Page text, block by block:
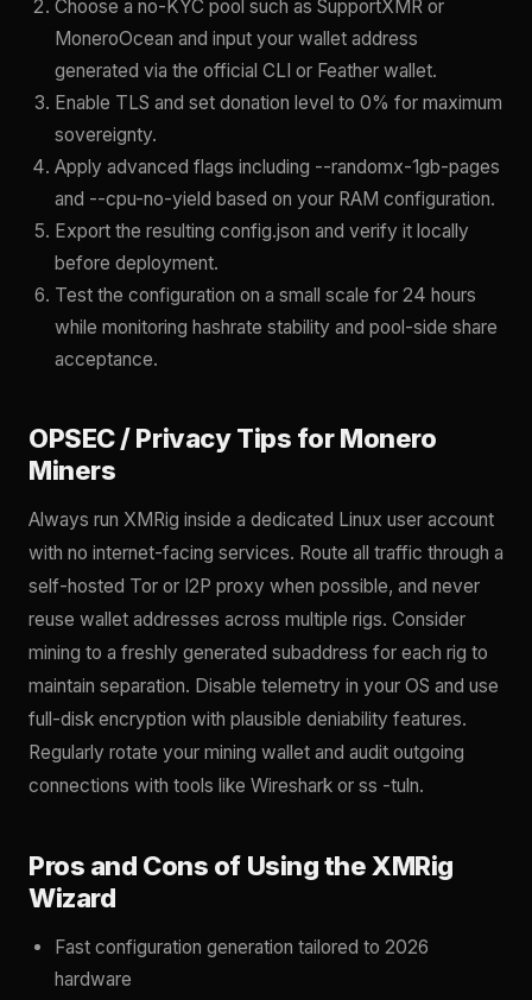
Choose a no-KYC pool such as SupportXMR or
MoneroOcean and input your wallet address
generated via the official CLI or Feather wallet.
Enable TLS and set donation level to 0% for maximum
sovereignty.
Apply advanced flags including --randomx-1gb-pages
and --cpu-no-yield based on your RAM configuration.
Export the resulting config.json and verify it locally
before deployment.
Test the configuration on a small scale for 24 hours
while monitoring hashrate stability and pool-side share
acceptance.
OPSEC / Privacy Tips for Monero
Miners
Always run XMRig inside a dedicated Linux user account
with no internet-facing services. Route all traffic through a
self-hosted Tor or I2P proxy when possible, and never
reuse wallet addresses across multiple rigs. Consider
mining to a freshly generated subaddress for each rig to
maintain separation. Disable telemetry in your OS and use
full-disk encryption with plausible deniability features.
Regularly rotate your mining wallet and audit outgoing
connections with tools like Wireshark or ss -tuln.
Pros and Cons of Using the XMRig
Wizard
Fast configuration generation tailored to 2026
hardware